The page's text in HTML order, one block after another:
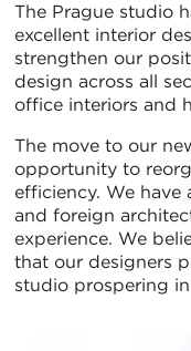
The Prague studio
excellent interior
strengthen our
design across all
office interiors and
The move to our
opportunity to
efficiency. We
and foreign
experience. We
that our designers
studio prospering